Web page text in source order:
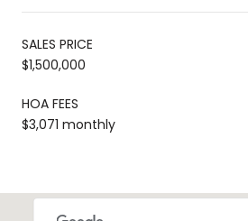
SALES PRICE
$1,500,000
HOA FEES
$3,071 monthly